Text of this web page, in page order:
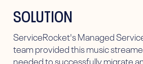
SOLUTION
ServiceRocket's Managed
team provided this music
needed to successfully migrate